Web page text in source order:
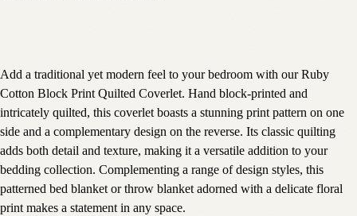
Add a traditional yet modern feel to your bedroom with our Ruby
Cotton Block Print Quilted Coverlet. Hand block-printed and
intricately quilted, this coverlet boasts a stunning print pattern on one
side and a complementary design on the reverse. Its classic quilting
adds both detail and texture, making it a versatile addition to your
bedding collection. Complementing a range of design styles, this
patterned bed blanket or throw blanket adorned with a delicate floral
print makes a statement in any space.